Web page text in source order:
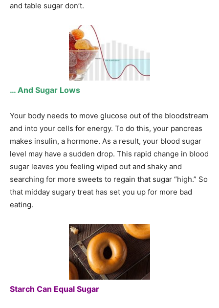
and table sugar don’t.
… And Sugar Lows
Your body needs to move glucose out of the bloodstream
and into your cells for energy. To do this, your pancreas
makes insulin, a hormone. As a result, your blood sugar
level may have a sudden drop. This rapid change in blood
sugar leaves you feeling wiped out and shaky and
searching for more sweets to regain that sugar “high.” So
that midday sugary treat has set you up for more bad
eating.
Starch Can Equal Sugar